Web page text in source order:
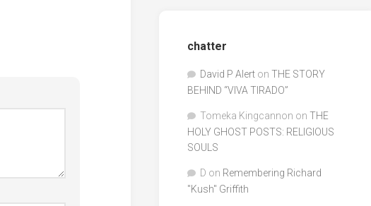
chatter
David P Alert on THE STORY
BEHIND “VIVA TIRADO”
Tomeka Kingcannon on THE
HOLY GHOST POSTS: RELIGIOUS
SOULS
D on Remembering Richard
"Kush" Griffith